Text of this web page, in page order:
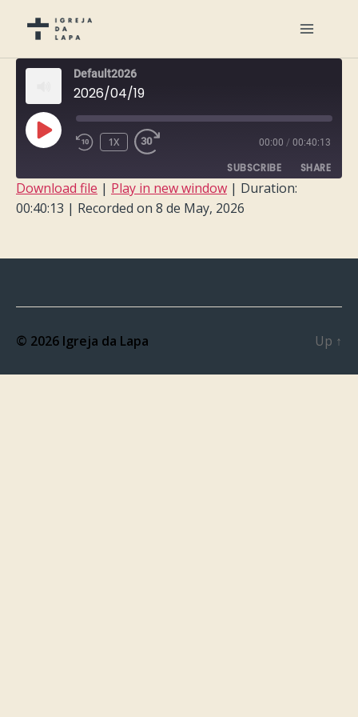
Default2026
2026/04/19
PLAY
EPISODE
1X 00:00 / 00:40:13
SUBSCRIBE SHARE
SHARE
Download file | Play in new window | Duration:
00:40:13 | Recorded on 8 de May, 2026
© 2026 Igreja da Lapa Up ↑